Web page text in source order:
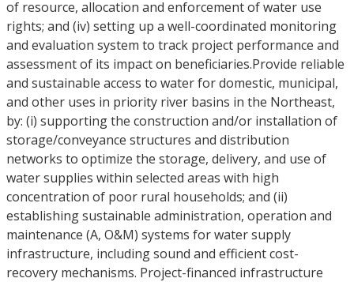
of resource, allocation and enforcement of water use
rights; and (iv) setting up a well-coordinated monitoring
and evaluation system to track project performance and
assessment of its impact on beneficiaries.Provide reliable
and sustainable access to water for domestic, municipal,
and other uses in priority river basins in the Northeast,
by: (i) supporting the construction and/or installation of
storage/conveyance structures and distribution
networks to optimize the storage, delivery, and use of
water supplies within selected areas with high
concentration of poor rural households; and (ii)
establishing sustainable administration, operation and
maintenance (A, O&M) systems for water supply
infrastructure, including sound and efficient cost-
recovery mechanisms. Project-financed infrastructure